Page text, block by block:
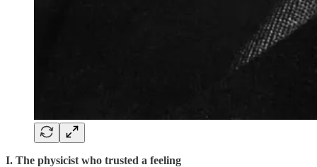
I. The physicist who trusted a feeling